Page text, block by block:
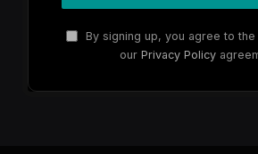
By signing up, you agree to
our Privacy Policy